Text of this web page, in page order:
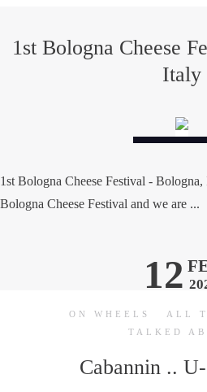
1st Bologna Cheese
Italy
1st Bologna Cheese Festival -
Bologna Cheese Festival and we are ...
12
ON WHEELS
ALL
TALKED
Cabannin ..